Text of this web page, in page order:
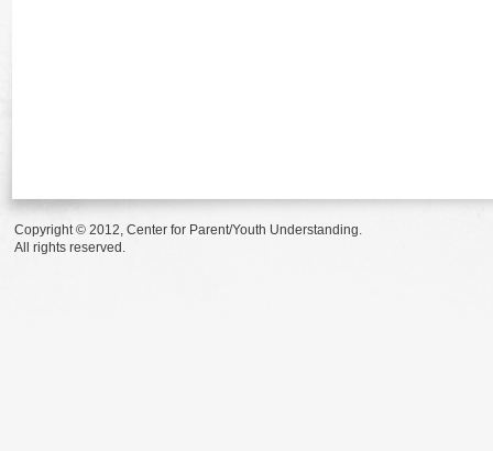
Copyright © 2012, Center for Parent/Youth Understanding.
All rights reserved.